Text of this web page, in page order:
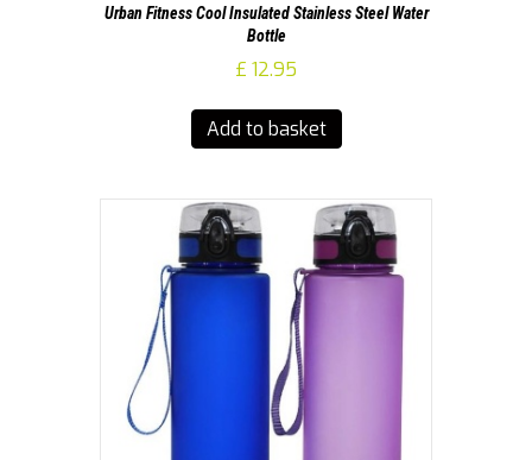
Urban Fitness Cool Insulated Stainless Steel Water
Bottle
£ 12.95
Add to basket